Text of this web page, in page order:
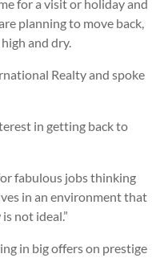
for a visit or holiday and
planning to move back,
and dry.
Realty and spoke
in getting back to
fabulous jobs thinking
in an environment that
not ideal.”
in big offers on prestige